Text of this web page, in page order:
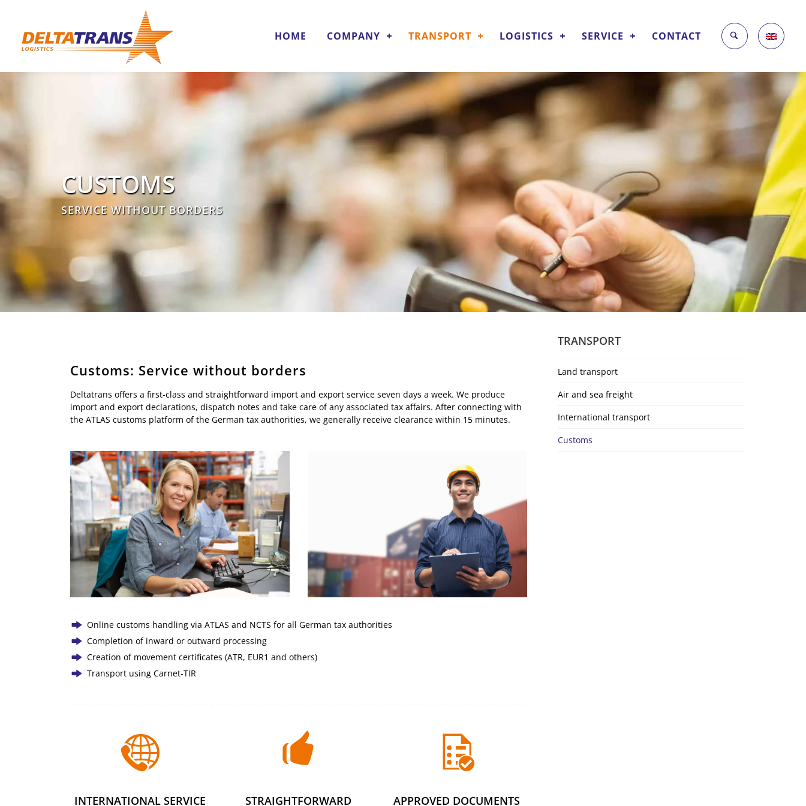
HOME COMPANY TRANSPORT LOGISTICS SERVICE CONTACT
CUSTOMS
SERVICE WITHOUT BORDERS
Customs: Service without borders
Deltatrans offers a first-class and straightforward import and export service seven days a week. We produce
import and export declarations, dispatch notes and take care of any associated tax affairs. After connecting with
the ATLAS customs platform of the German tax authorities, we generally receive clearance within 15 minutes.
Online customs handling via ATLAS and NCTS for all German tax authorities
Completion of inward or outward processing
Creation of movement certificates (ATR, EUR1 and others)
Transport using Carnet-TIR
INTERNATIONAL SERVICE STRAIGHTFORWARD APPROVED DOCUMENTS
TRANSPORT
Land transport
Air and sea freight
International transport
Customs